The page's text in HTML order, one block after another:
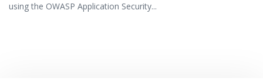
using the OWASP Application Security...